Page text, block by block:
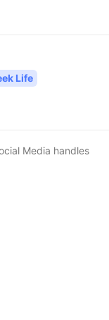
Life
Media handles